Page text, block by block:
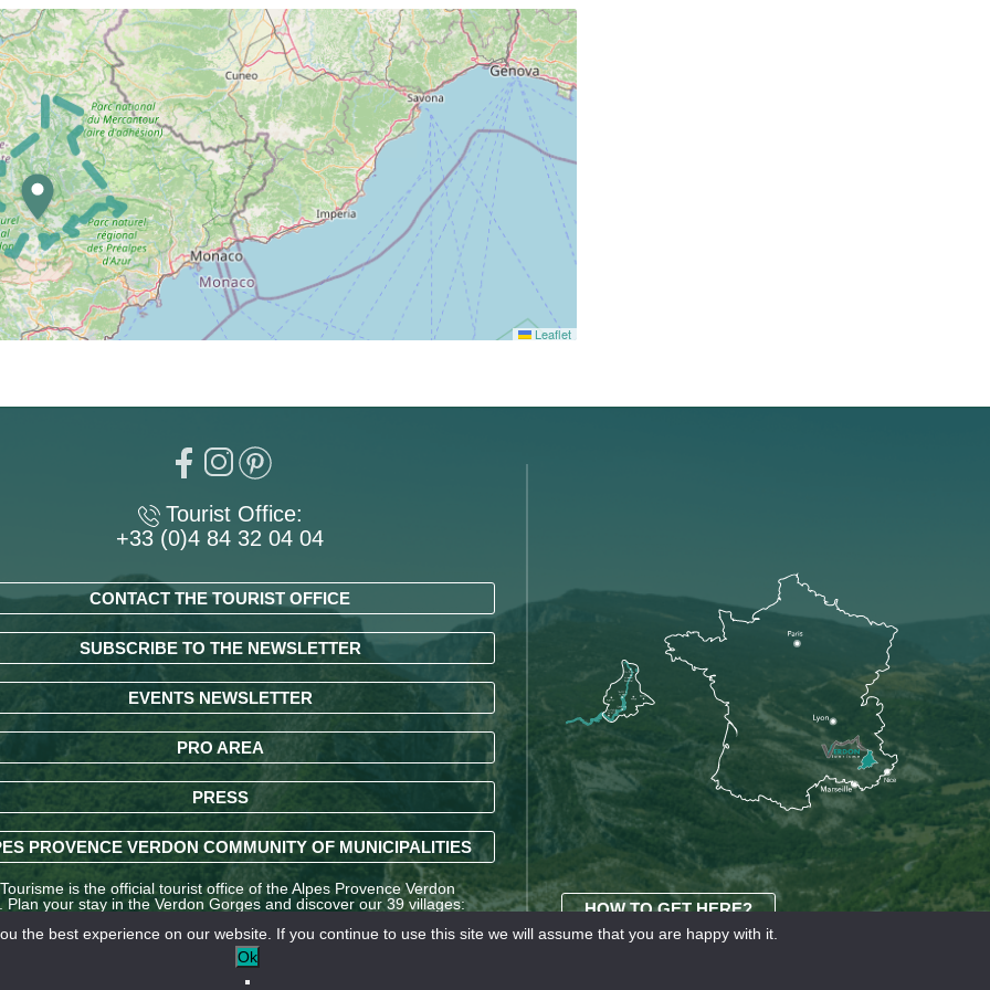
Leaflet
Tourist Office:
+33 (0)4 84 32 04 04
CONTACT THE TOURIST OFFICE
SUBSCRIBE TO THE NEWSLETTER
EVENTS NEWSLETTER
PRO AREA
PRESS
PROVENCE VERDON COMMUNITY OF MUNICIPALITIES
is the official tourist office of the Alpes Provence Verdon
Plan your stay in the Verdon Gorges and discover our 39 villages:
many other destinations in the Alpes-de-Haute-Provence region.
HOW TO GET HERE?
the best experience on our website. If you continue to use this site we will assume that you are happy with it.
Ok